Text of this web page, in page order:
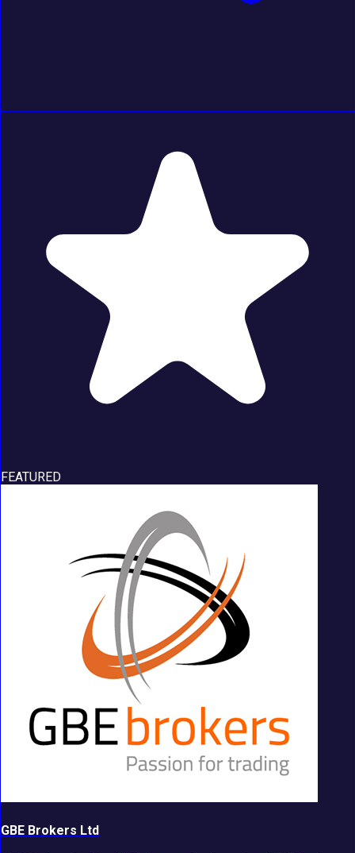
FEATURED
GBE Brokers Ltd